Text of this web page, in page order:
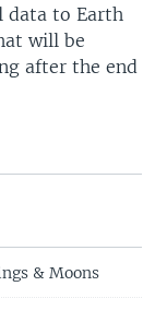
data to Earth
will be
after the end
& Moons